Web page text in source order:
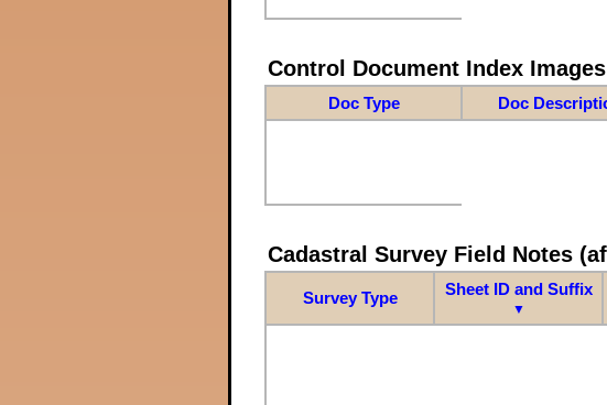
Control Document Index Images
Doc Type Doc
Cadastral Survey Field Notes
Survey Type Sheet ID and Suffix
▼